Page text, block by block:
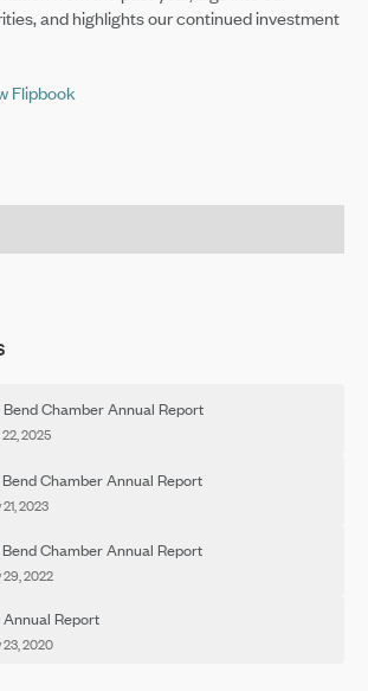
Chamber Annual Report
2025
Chamber Annual Report
2023
Chamber Annual Report
29, 2022
Report
23, 2020
and highlights our continued investment
Flipbook